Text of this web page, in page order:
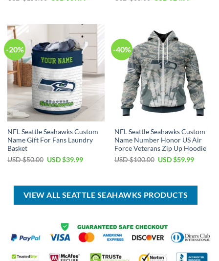
$150.00.
$89.99.
-20%
NFL Seattle Seahawks Custom
Name Gift For Fans Laundry
Basket
USD $50.00 Original
$50.00.
USD $39.99Current
$39.99.
-40%
NFL Seattle Seahawks Custom
Name Number Honor US Air
Force Veterans Zip Up Hoodie
USD $100.00 Original
$100.00.
USD $59.99Current
$59.99.
VIEW ALL SEATTLE SEAHAWKS PRODUCTS